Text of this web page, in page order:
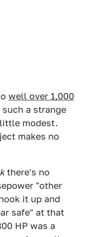
well over 1,000
a strange
modest.
makes no
there's no
"other
it up and
safe" at that
HP was a